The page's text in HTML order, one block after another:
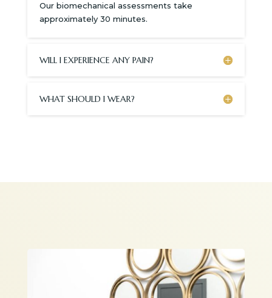
Our biomechanical assessments take
approximately 30 minutes.
WILL I EXPERIENCE ANY PAIN?
WHAT SHOULD I WEAR?